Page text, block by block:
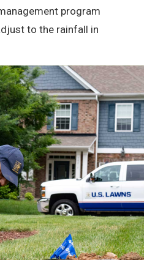
program
to the rainfall in